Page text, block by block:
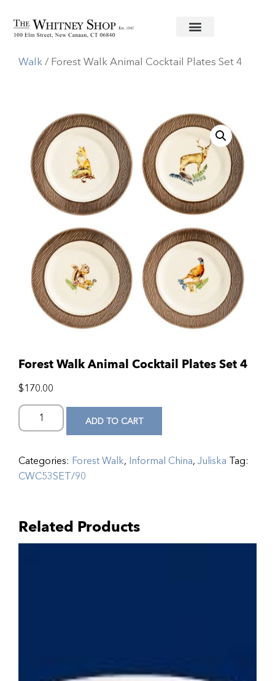
Home/Informal China/ Forest
Walk/ Forest Walk Animal Cocktail Plates Set 4
Forest Walk Animal Cocktail Plates Set 4
$170.00
ADD TO CART
Categories: Forest Walk, Informal China, Juliska Tag:
CWC53SET/90
Related Products